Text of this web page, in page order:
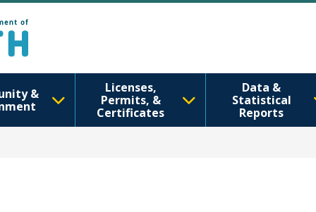
&
Licenses,
Permits, &
Certificates
Data &
Statistical
Reports